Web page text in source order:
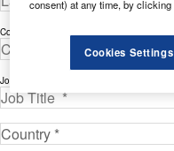
Company *
Job Title *
consent) at any time, by clicking
Cookies Settings